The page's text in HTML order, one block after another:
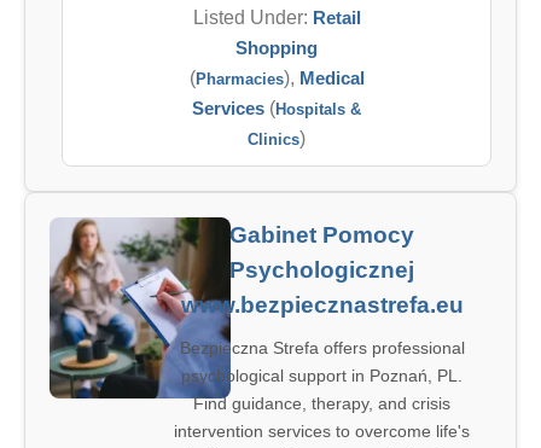
Listed Under: Retail
Shopping
(Pharmacies), Medical
Services (Hospitals &
Clinics)
Gabinet Pomocy
Psychologicznej
www.bezpiecznastrefa.eu
Bezpieczna Strefa offers professional
psychological support in Poznań, PL.
Find guidance, therapy, and crisis
intervention services to overcome life's